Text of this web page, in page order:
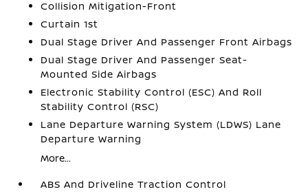
Collision Mitigation-Front
Curtain 1st
Dual Stage Driver And Passenger Front Airbags
Dual Stage Driver And Passenger Seat-
Mounted Side Airbags
Electronic Stability Control (ESC) And Roll
Stability Control (RSC)
Lane Departure Warning System (LDWS) Lane
Departure Warning
More...
ABS And Driveline Traction Control